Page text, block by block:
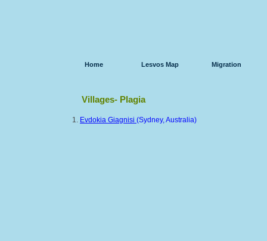
Villages- Plagia
1. Evdokia Giagnisi (Sydney, Australia)
Home Lesvos Map Migration